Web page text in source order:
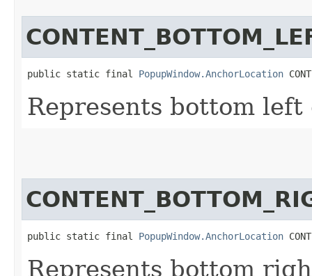
public static final PopupWindow.AnchorLocation
Represents bottom
public static final PopupWindow.AnchorLocation
Represents bottom